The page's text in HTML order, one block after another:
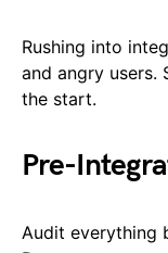
Rushing into
and angry users.
the start.
Pre-
Audit everything